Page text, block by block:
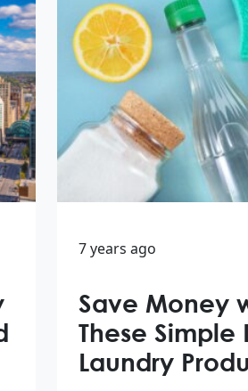
7 years ago
Save Money
These Simple
Laundry